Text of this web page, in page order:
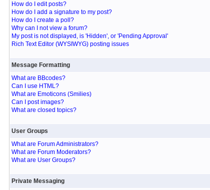
How do I edit posts?
How do I add a signature to my post?
How do I create a poll?
Why can I not view a forum?
My post is not displayed, is 'Hidden', or 'Pending Approval'
Rich Text Editor (WYSIWYG) posting issues
Message Formatting
What are BBcodes?
Can I use HTML?
What are Emoticons (Smilies)
Can I post images?
What are closed topics?
User Groups
What are Forum Administrators?
What are Forum Moderators?
What are User Groups?
Private Messaging